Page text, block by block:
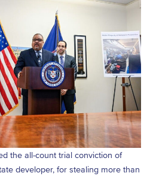
the all-count trial conviction of
developer, for stealing more than